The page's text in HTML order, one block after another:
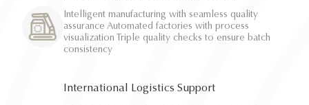
Intelligent manufacturing with seamless quality
assurance Automated factories with process
visualization Triple quality checks to ensure batch
consistency
International Logistics Support